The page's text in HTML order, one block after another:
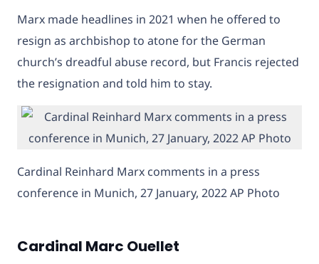
Marx made headlines in 2021 when he offered to
resign as archbishop to atone for the German
church’s dreadful abuse record, but Francis rejected
the resignation and told him to stay.
Cardinal Reinhard Marx comments in a press
conference in Munich, 27 January, 2022 AP Photo
Cardinal Marc Ouellet